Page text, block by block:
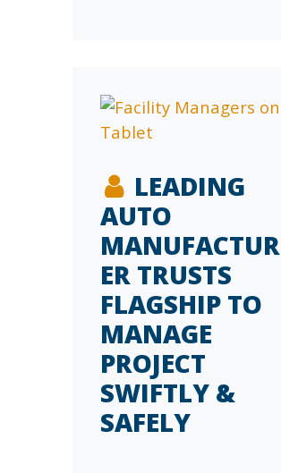
LEADING
AUTO
MANUFACTUR
ER TRUSTS
FLAGSHIP TO
MANAGE
PROJECT
SWIFTLY &
SAFELY